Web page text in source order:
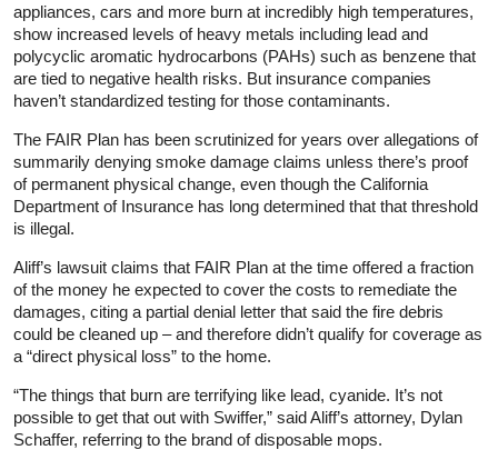
appliances, cars and more burn at incredibly high temperatures,
show increased levels of heavy metals including lead and
polycyclic aromatic hydrocarbons (PAHs) such as benzene that
are tied to negative health risks. But insurance companies
haven’t standardized testing for those contaminants.
The FAIR Plan has been scrutinized for years over allegations of
summarily denying smoke damage claims unless there’s proof
of permanent physical change, even though the California
Department of Insurance has long determined that that threshold
is illegal.
Aliff’s lawsuit claims that FAIR Plan at the time offered a fraction
of the money he expected to cover the costs to remediate the
damages, citing a partial denial letter that said the fire debris
could be cleaned up – and therefore didn’t qualify for coverage as
a “direct physical loss” to the home.
“The things that burn are terrifying like lead, cyanide. It’s not
possible to get that out with Swiffer,” said Aliff’s attorney, Dylan
Schaffer, referring to the brand of disposable mops.